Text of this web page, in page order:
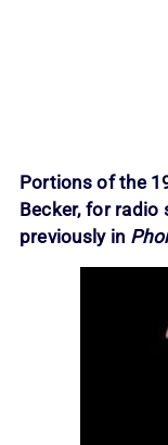
Portions of the
Becker, for radio
previously in